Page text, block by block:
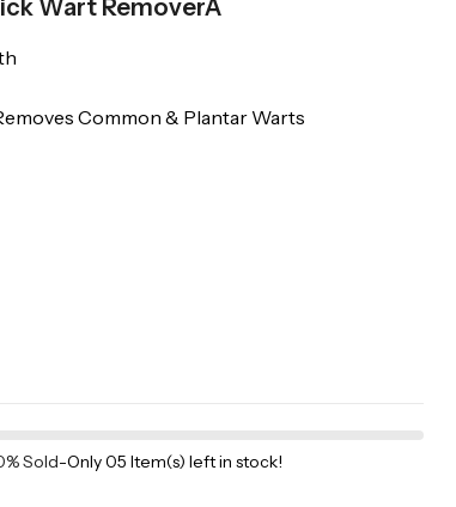
Wart RemoverÂ
Common & Plantar Warts
Sold-Only 05 Item(s) left in stock!